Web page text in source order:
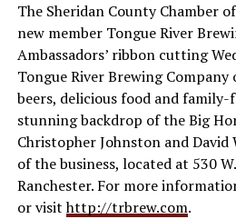
The Sheridan County Chamber
new member Tongue River
Ambassadors’ ribbon cutting
Tongue River Brewing
beers, delicious food and
stunning backdrop of the Big
Christopher Johnston and David
of the business, located at 530
Ranchester. For more
or visithttp://trbrew.com.